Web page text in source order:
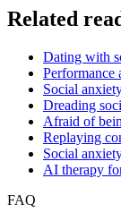
Related
Dating with
Performance
Social
Dreading
Afraid of
Replaying
Social
AI therapy
FAQ